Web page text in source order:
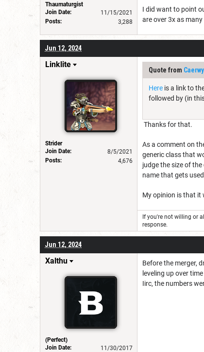
Thaumaturgist
Join Date:
11/15/2021
Posts:
3,288
I did want to point
are over 3x as
Jun 12, 2024
Linklite
Strider
Join Date:
8/5/2021
Posts:
4,676
Quote from
Here is a link to
followed by (in
Thanks for that.
As a comment on
generic class that
judge the size of
name that gets
My opinion is that it
If you're not willing or
response.
Jun 12, 2024
Xalthu
(Perfect)
Join Date:
11/30/2017
Before the merger,
leveling up over
Iirc, the numbers